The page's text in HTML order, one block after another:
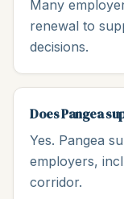
Many
renewal to
decisions.
Does Pangea
Yes. Pangea
employers,
corridor.